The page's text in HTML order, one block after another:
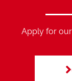
Apply for